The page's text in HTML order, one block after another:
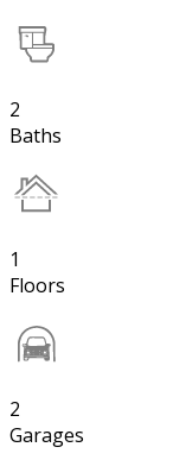
2
Baths
1
Floors
2
Garages